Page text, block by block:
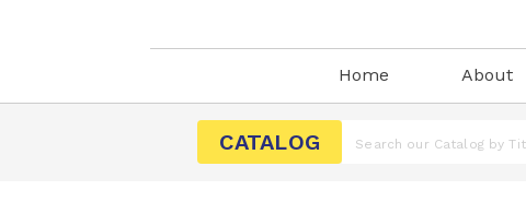
Home About
CATALOG